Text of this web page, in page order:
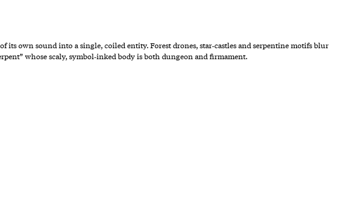
its own sound into a single, coiled entity. Forest drones, star‑castles and serpentine motifs blur
whose scaly, symbol‑inked body is both dungeon and firmament.